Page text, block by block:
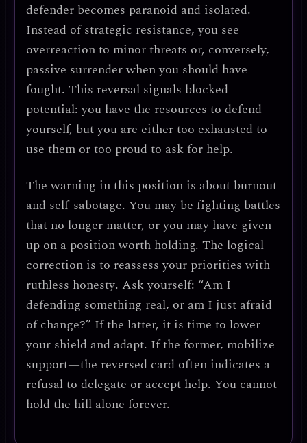
defender becomes paranoid and isolated.
Instead of strategic resistance, you see
overreaction to minor threats or, conversely,
passive surrenderwhen you should have
fought. This reversal signals blocked
potential: you have the resources to defend
yourself, but you are either too exhausted to
use them or too proud to ask for help.
The warning in this position is about burnout
and self-sabotage. You may be fighting battles
that no longer matter, or you may have given
up on a position worth holding. The logical
correction is to reassess your priorities with
ruthless honesty. Ask yourself: “Am I
defending something real, or am I just afraid
of change?” If the latter, it is time to lower
your shield and adapt. If the former, mobilize
support—the reversed card often indicates a
refusal to delegate or accept help. You cannot
hold the hill alone forever.